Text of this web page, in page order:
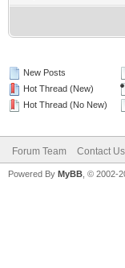
New Posts
Hot Thread (New)
Hot Thread (No New)
Forum Team Contact Us
Powered By MyBB , © 2002-